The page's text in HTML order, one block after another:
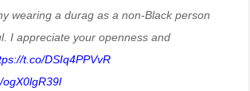
wearing a durag as a non-Black person
I appreciate your openness and
t.co/DSIq4PPVvR
ogX0lgR39l